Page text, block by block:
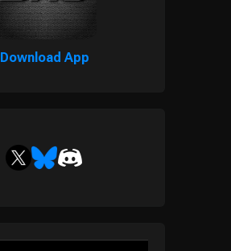
Download App